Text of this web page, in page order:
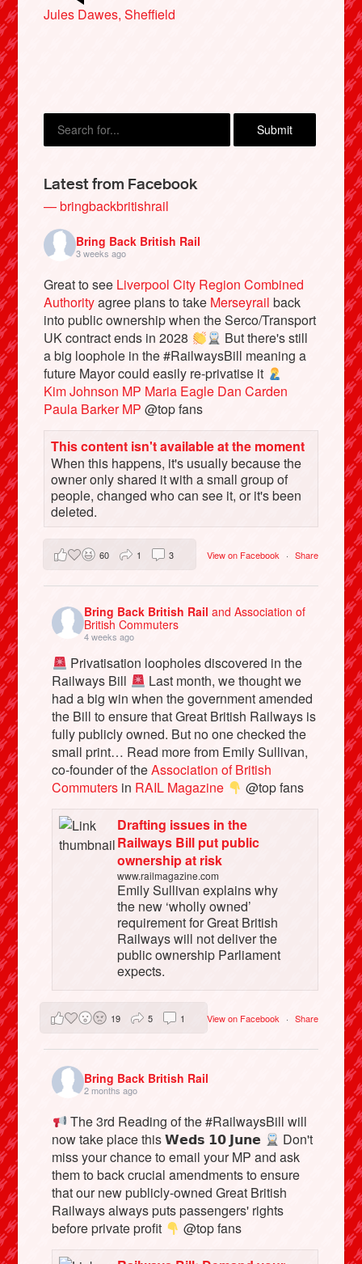
Vimeo
Instagram
Jules Dawes, Sheffield
Latest from Facebook
— bringbackbritishrail
Bring Back British Rail
3 weeks ago
Great to see Liverpool City Region Combined
Authorityagree plans to take Merseyrail back
into public ownership when the Serco/Transport
UK contract ends in 2028
But there's still
a big loophole in the #RailwaysBill meaning a
future Mayor could easily re-privatise it
Kim Johnson MP Maria Eagle Dan Carden
Paula Barker MP @top fans
This content isn't available at the moment
When this happens, it's usually because the
owner only shared it with a small group of
people, changed who can see it, or it's been
deleted.
View on Facebook · Share
60 1 3
Bring Back British Railand Association of
British Commuters
4 weeks ago
Privatisation loopholes discovered in the
Railways Bill
Last month, we thought we
had a big win when the government amended
the Bill to ensure that Great British Railways is
fully publicly owned. But no one checked the
small print… Read more from Emily Sullivan,
co-founder of theAssociation of British
Commuters in RAIL Magazine
@top fans
Drafting issues in the
Railways Bill put public
ownership at risk
www.railmagazine.com
Emily Sullivan explains why
the new ‘wholly owned’
requirement for Great British
Railways will not deliver the
public ownership Parliament
expects.
View on Facebook · Share
19 5 1
Bring Back British Rail
2 months ago
The 3rd Reading of the #RailwaysBill will
now take place this 𝗪𝗲𝗱𝘀 𝟭𝟬 𝗝𝘂𝗻𝗲
Don't
miss your chance to email your MP and ask
them to back crucial amendments to ensure
that our new publicly-owned Great British
Railways always puts passengers' rights
before private profit
@top fans